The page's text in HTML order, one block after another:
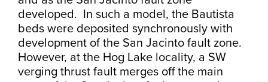
developed. In such a model, the Bautista
beds were deposited synchronously with
development of the San Jacinto fault zone.
However, at the Hog Lake locality, a SW
verging thrust fault merges off the main